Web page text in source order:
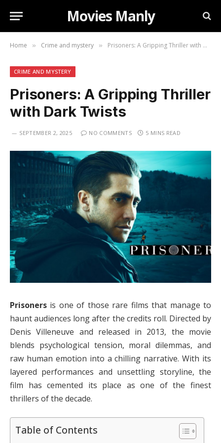
Movies Manly
Home » Crime and mystery » Prisoners: A Gripping Thriller with Dark Twists
CRIME AND MYSTERY
Prisoners: A Gripping Thriller
with Dark Twists
SEPTEMBER 2, 2025 NO COMMENTS 5 MINS READ
Prisoners is one of those rare films that manage to
haunt audiences long after the credits roll. Directed by
Denis Villeneuve and released in 2013, the movie
blends psychological tension, moral dilemmas, and
raw human emotion into a chilling narrative. With its
layered performances and unsettling storyline, the
film has cemented its place as one of the finest
thrillers of the decade.
Table of Contents